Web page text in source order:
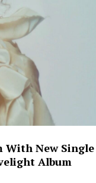
With New Single
Album